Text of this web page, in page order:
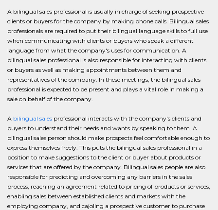
A bilingual sales professional is usually in charge of seeking prospective
clients or buyers for the company by making phone calls. Bilingual sales
professionals are required to put their bilingual language skills to full use
when communicating with clients or buyers who speak a different
language from what the company's uses for communication. A
bilingual sales professional is also responsible for interacting with clients
or buyers as well as making appointments between them and
representatives of the company. In these meetings, the bilingual sales
professional is expected to be present and plays a vital role in making a
sale on behalf of the company.
A bilingual sales professional interacts with the company's clients and
buyers to understand their needs and wants by speaking to them. A
bilingual sales person should make prospects feel comfortable enough to
express themselves freely. This puts the bilingual sales professional in a
position to make suggestions to the client or buyer about products or
services that are offered by the company. Bilingual sales people are also
responsible for predicting and overcoming any barriers in the sales
process, reaching an agreement related to pricing of products or services,
enabling sales between established clients and markets with the
employing company, and cajoling a prospective customer to purchase